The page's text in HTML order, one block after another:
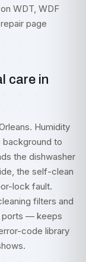
WDT, WDF
page
care in
Humidity
to
the dishwasher
the self-clean
lock fault.
filters and
ports — keeps
code library